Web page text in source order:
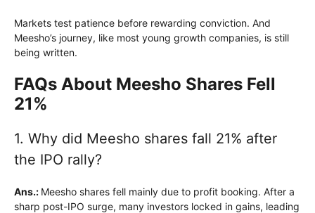
Markets test patience before rewarding conviction. And
Meesho’s journey, like most young growth companies, is still
being written.
FAQs About Meesho Shares Fell
21%
1. Why did Meesho shares fall 21% after
the IPO rally?
Ans.: Meesho shares fell mainly due to profit booking. After a
sharp post-IPO surge, many investors locked in gains, leading